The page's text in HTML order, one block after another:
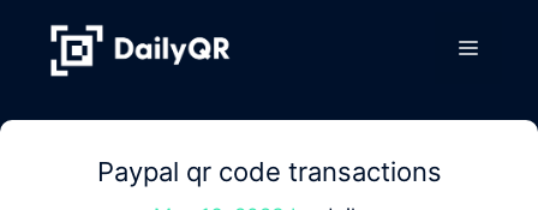
content
Menu
Paypal qr code transactions